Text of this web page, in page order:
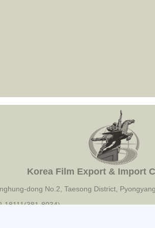
Korea Film Export & Import
dong No.2, Taesong District, Pyongyang
18111(381-8034)